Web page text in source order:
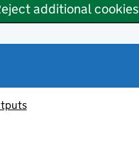
additional cookies